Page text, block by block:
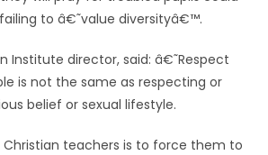
to â€˜value diversityâ€™.
Institute director, said: â€˜Respect
is not the same as respecting or
belief or sexual lifestyle.
Christian teachers is to force them to